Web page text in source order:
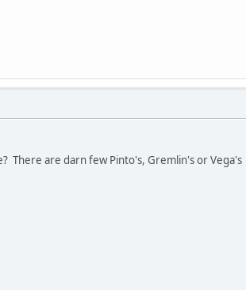
There are darn few Pinto's, Gremlin's or Vega's